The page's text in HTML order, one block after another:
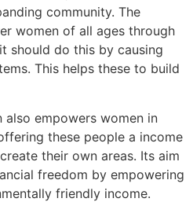
community. The
women of all ages through
should do this by causing
This helps these to build
also empowers women in
these people a income
their own areas. Its aim
freedom by empowering
friendly income.